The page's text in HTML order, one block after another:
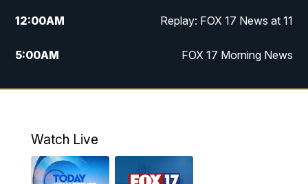
12:00AM Replay: FOX 17 News at 11
5:00AM FOX 17 Morning News
10:00AM Morning Mix
4:00PM
Watch Live